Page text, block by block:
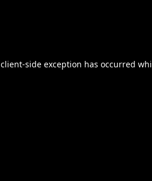
client-side exception has occurred